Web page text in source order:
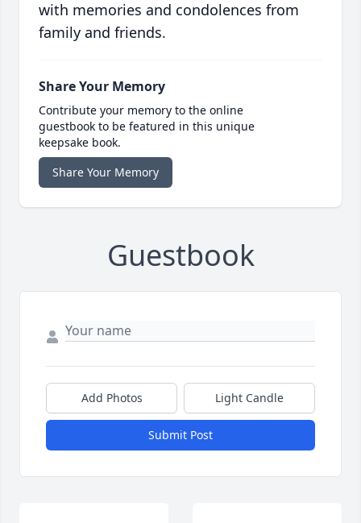
with memories and condolences from
family and friends.
Share Your Memory
Contribute your memory to the online
guestbook to be featured in this unique
keepsake book.
Share Your Memory
Guestbook
Add Photos Light Candle
Submit Post